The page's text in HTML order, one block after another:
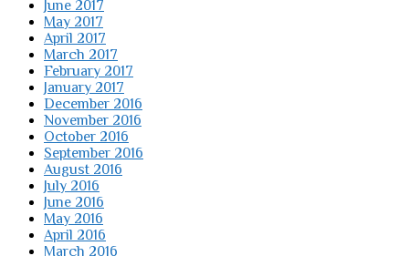
June 2017
May 2017
April 2017
March 2017
February 2017
January 2017
December 2016
November 2016
October 2016
September 2016
August 2016
July 2016
June 2016
May 2016
April 2016
March 2016